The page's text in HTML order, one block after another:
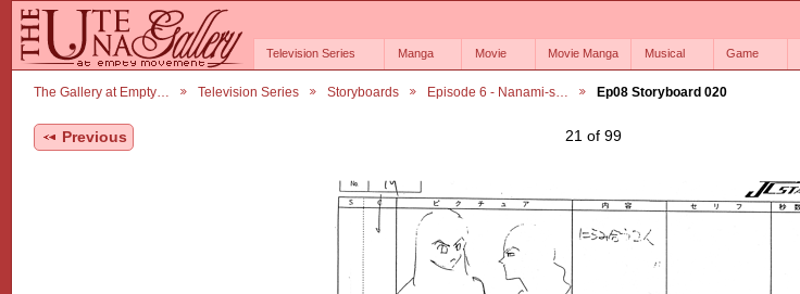
Television Series Manga Movie Movie Manga Musical Game
The Gallery at Empty… Television Series Storyboards Episode 6 - Nanami-s… Ep08 Storyboard 020
Previous 21 of 99